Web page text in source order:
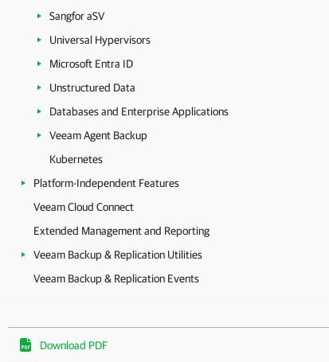
Sangfor aSV
Universal Hypervisors
Microsoft Entra ID
Unstructured Data
Databases and Enterprise Applications
Veeam Agent Backup
Kubernetes
Platform-Independent Features
Veeam Cloud Connect
Extended Management and Reporting
Veeam Backup & Replication Utilities
Veeam Backup & Replication Events
Download PDF